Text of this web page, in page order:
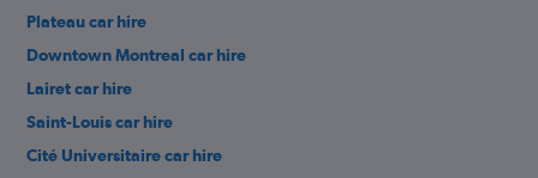
Plateau car hire
Downtown Montreal car hire
Lairet car hire
Saint-Louis car hire
Cité Universitaire car hire